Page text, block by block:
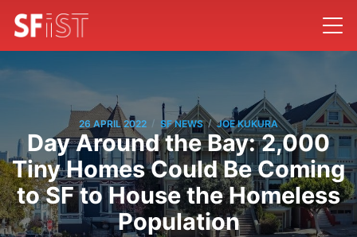
26 APRIL 2022 / SF NEWS / JOE KUKURA
Day Around the Bay: 2,000
Tiny Homes Could Be Coming
to SF to House the Homeless
Population